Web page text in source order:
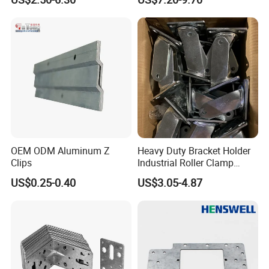
Mesier inherits the advanced industrial
concept.We dedicates to the non-ferrous
Bracket-Square Glass
Performance
OEM ODM Aluminum Z
Clips
US$0.25-0.40
Heavy Duty Bracket Holder
Industrial Roller Clamp
Caster Wheel Bracket for
4/5/6/8 Inch Caster
US$3.05-4.87